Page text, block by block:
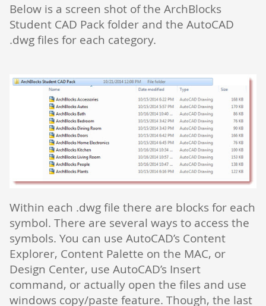
Below is a screen shot of the ArchBlocks
Student CAD Pack folder and the AutoCAD
.dwg files for each category.
Within each .dwg file there are blocks for each
symbol. There are several ways to access the
symbols. You can use AutoCAD’s Content
Explorer, Content Palette on the MAC, or
Design Center, use AutoCAD’s Insert
command, or actually open the files and use
windows copy/paste feature. Though, the last